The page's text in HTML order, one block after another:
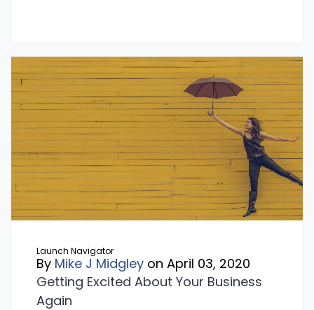
Launch Navigator
By Mike J Midgley on April 03, 2020
Getting Excited About Your Business
Again